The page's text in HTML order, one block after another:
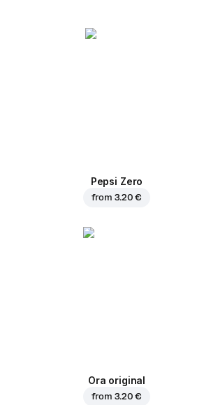
Pepsi Zero
from 3.20 €
Ora original
from 3.20 €